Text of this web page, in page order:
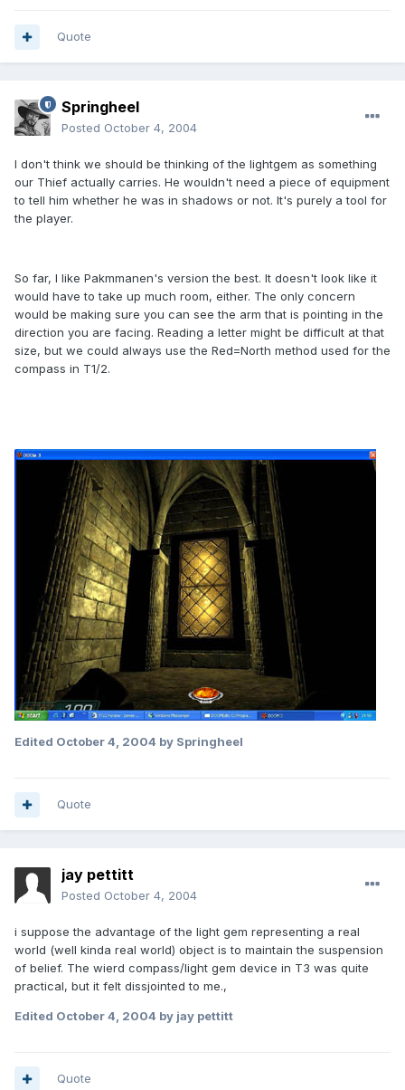
Quote
Springheel
Posted October 4, 2004
I don't think we should be thinking of the lightgem as something
our Thief actually carries. He wouldn't need a piece of equipment
to tell him whether he was in shadows or not. It's purely a tool for
the player.
So far, I like Pakmmanen's version the best. It doesn't look like it
would have to take up much room, either. The only concern
would be making sure you can see the arm that is pointing in the
direction you are facing. Reading a letter might be difficult at that
size, but we could always use the Red=North method used for the
compass in T1/2.
Edited October 4, 2004 by Springheel
Quote
jay pettitt
Posted October 4, 2004
i suppose the advantage of the light gem representing a real
world (well kinda real world) object is to maintain the suspension
of belief. The wierd compass/light gem device in T3 was quite
practical, but it felt dissjointed to me.,
Edited October 4, 2004 by jay pettitt
Quote